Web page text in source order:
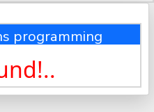
programming